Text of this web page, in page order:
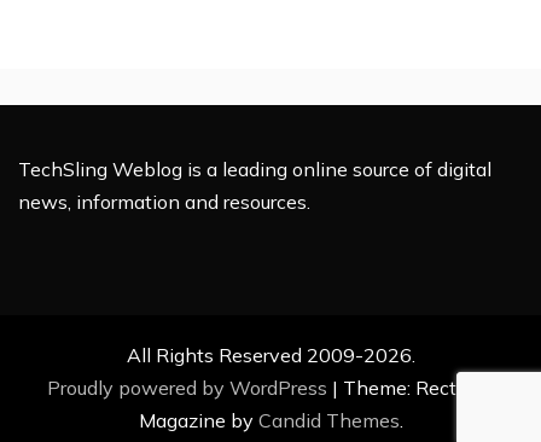
TechSling Weblog is a leading online source of digital
news, information and resources.
All Rights Reserved 2009-2026.
Proudly powered by WordPress | Theme: Rectified
Magazine by Candid Themes.